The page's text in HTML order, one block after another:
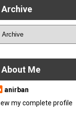
Archive
About Me
anirban
my complete profile